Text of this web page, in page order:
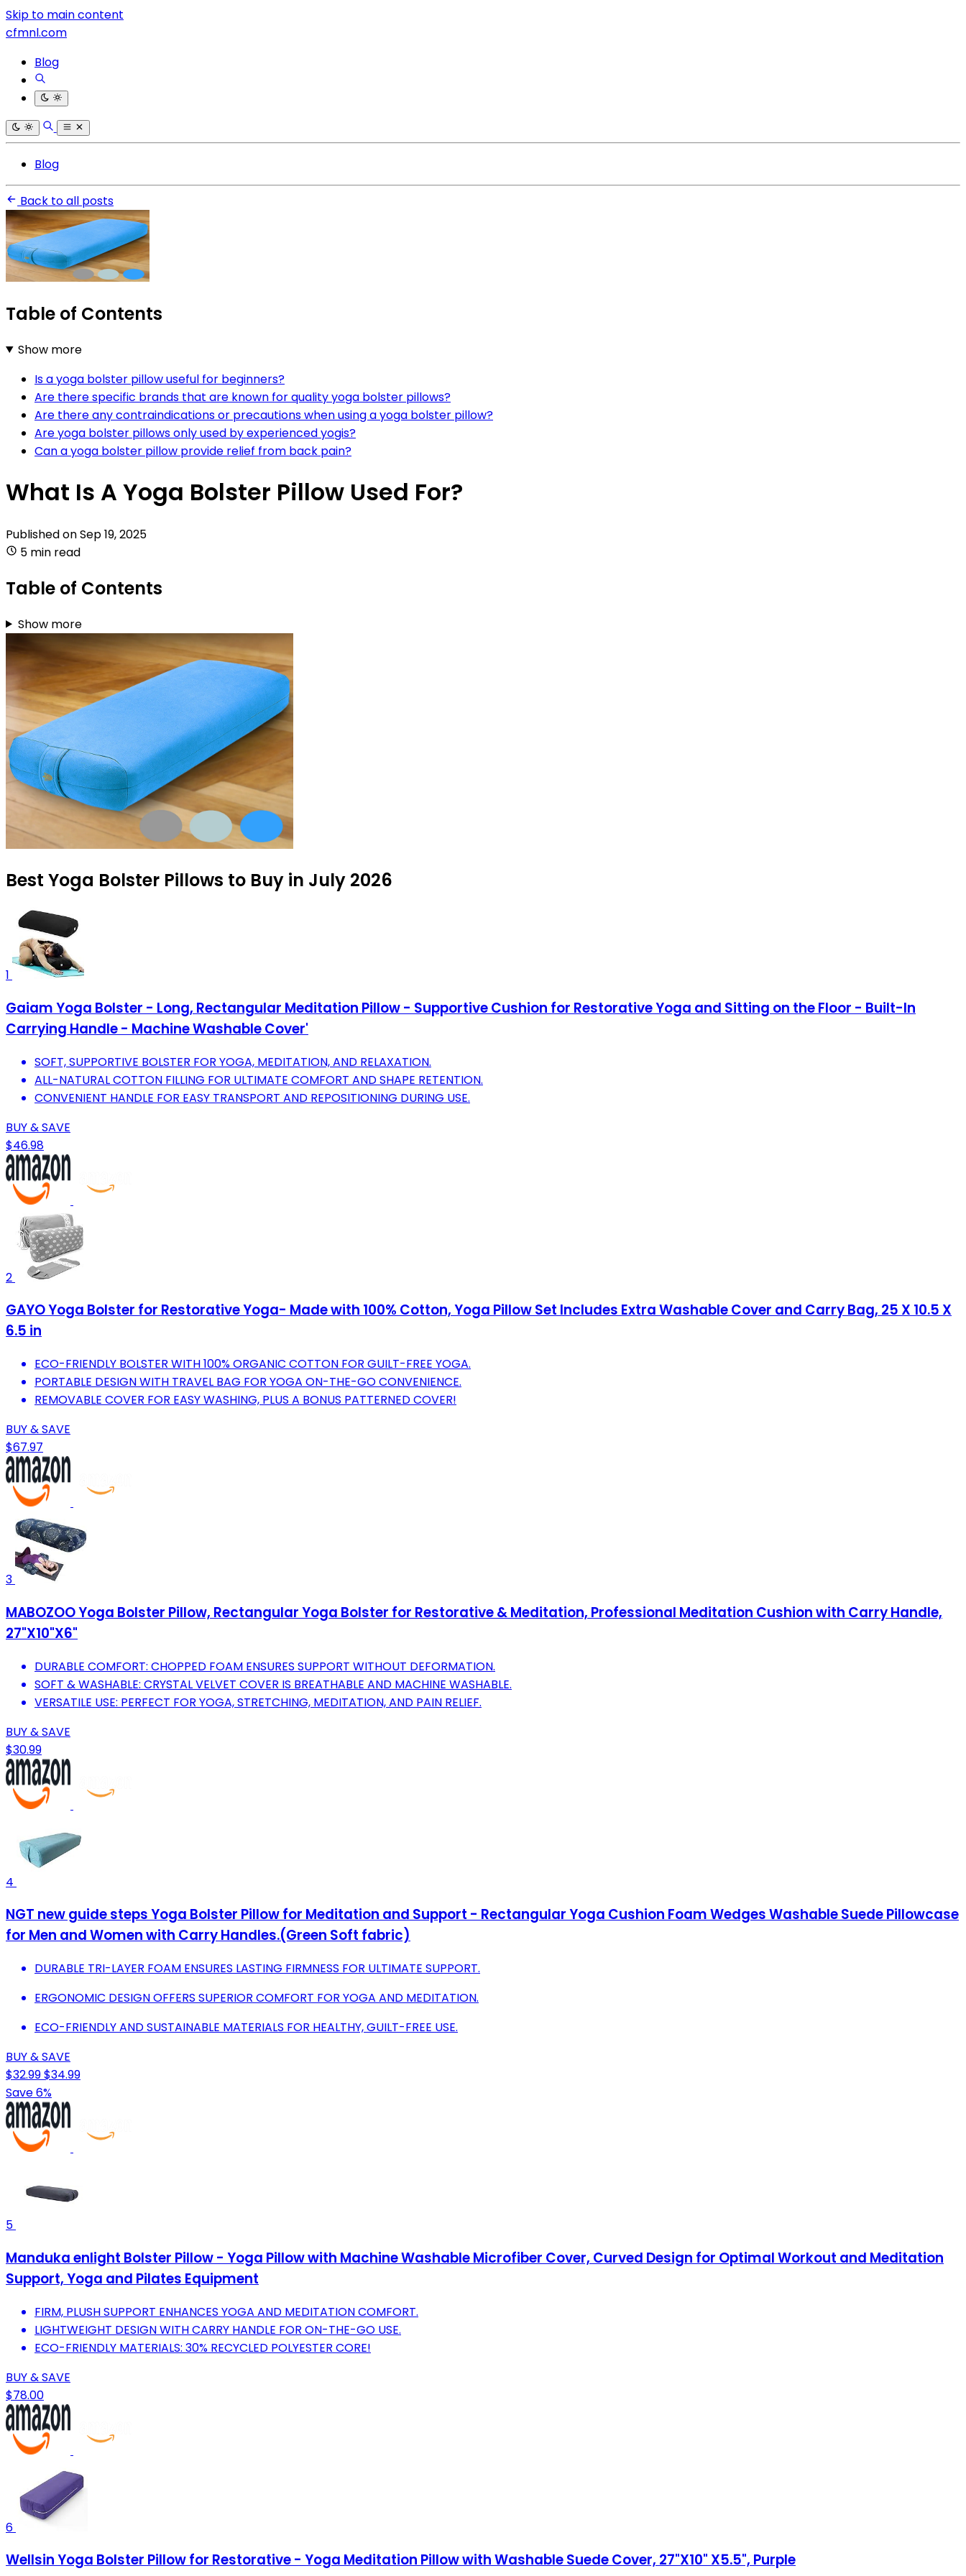
Skip to main content
cfmnl.com
Blog
Blog
Back to all posts
Table of Contents
Show more
Is a yoga bolster pillow useful for beginners?
Are there specific brands that are known for quality yoga bolster pillows?
Are there any contraindications or precautions when using a yoga bolster pillow?
Are yoga bolster pillows only used by experienced yogis?
Can a yoga bolster pillow provide relief from back pain?
What Is A Yoga Bolster Pillow Used For?
Published onSep 19, 2025
5 min read
Table of Contents
Show more
Best Yoga Bolster Pillows to Buy in July 2026
1
Gaiam Yoga Bolster - Long, Rectangular Meditation Pillow - Supportive Cushion for Restorative Yoga and Sitting on the Floor - Built-In
Carrying Handle - Machine Washable Cover'
SOFT, SUPPORTIVE BOLSTER FOR YOGA, MEDITATION, AND RELAXATION.
ALL-NATURAL COTTON FILLING FOR ULTIMATE COMFORT AND SHAPE RETENTION.
CONVENIENT HANDLE FOR EASY TRANSPORT AND REPOSITIONING DURING USE.
BUY & SAVE
$46.98
2
GAYO Yoga Bolster for Restorative Yoga- Made with 100% Cotton, Yoga Pillow Set Includes Extra Washable Cover and Carry Bag, 25 X 10.5 X
6.5 in
ECO-FRIENDLY BOLSTER WITH 100% ORGANIC COTTON FOR GUILT-FREE YOGA.
PORTABLE DESIGN WITH TRAVEL BAG FOR YOGA ON-THE-GO CONVENIENCE.
REMOVABLE COVER FOR EASY WASHING, PLUS A BONUS PATTERNED COVER!
BUY & SAVE
$67.97
3
MABOZOO Yoga Bolster Pillow, Rectangular Yoga Bolster for Restorative & Meditation, Professional Meditation Cushion with Carry Handle,
27"X10"X6"
DURABLE COMFORT: CHOPPED FOAM ENSURES SUPPORT WITHOUT DEFORMATION.
SOFT & WASHABLE: CRYSTAL VELVET COVER IS BREATHABLE AND MACHINE WASHABLE.
VERSATILE USE: PERFECT FOR YOGA, STRETCHING, MEDITATION, AND PAIN RELIEF.
BUY & SAVE
$30.99
4
NGT new guide steps Yoga Bolster Pillow for Meditation and Support - Rectangular Yoga Cushion Foam Wedges Washable Suede Pillowcase
for Men and Women with Carry Handles.(Green Soft fabric)
DURABLE TRI-LAYER FOAM ENSURES LASTING FIRMNESS FOR ULTIMATE SUPPORT.
ERGONOMIC DESIGN OFFERS SUPERIOR COMFORT FOR YOGA AND MEDITATION.
ECO-FRIENDLY AND SUSTAINABLE MATERIALS FOR HEALTHY, GUILT-FREE USE.
BUY & SAVE
$32.99$34.99
Save 6%
5
Manduka enlight Bolster Pillow - Yoga Pillow with Machine Washable Microfiber Cover, Curved Design for Optimal Workout and Meditation
Support, Yoga and Pilates Equipment
FIRM, PLUSH SUPPORT ENHANCES YOGA AND MEDITATION COMFORT.
LIGHTWEIGHT DESIGN WITH CARRY HANDLE FOR ON-THE-GO USE.
ECO-FRIENDLY MATERIALS: 30% RECYCLED POLYESTER CORE!
BUY & SAVE
$78.00
6
Wellsin Yoga Bolster Pillow for Restorative - Yoga Meditation Pillow with Washable Suede Cover, 27"X10" X5.5", Purple